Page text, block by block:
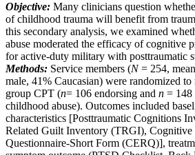
Objective: Many clinicians question
of childhood trauma will benefit from
this secondary analysis, we examined
abuse moderated the efficacy of cognitive
for active-duty military with posttraumatic
Methods: Service members (N= 254,
male, 41% Caucasian) were randomized
group CPT (n= 106 endorsing and n = 148
childhood abuse). Outcomes included
characteristics [Posttraumatic Cognitions
Related Guilt Inventory (TRGI), Cognitive
Questionnaire-Short Form (CERQ)],